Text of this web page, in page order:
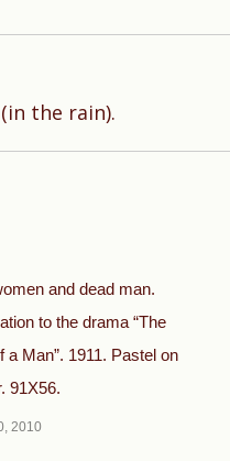
the rain).
and dead man.
to the drama “The
a Man”. 1911. Pastel on
91X56.
2010